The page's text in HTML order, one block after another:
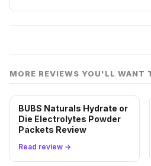
MORE REVIEWS YOU'LL WANT
BUBS Naturals Hydrate or
Die Electrolytes Powder
Packets Review
Read review →